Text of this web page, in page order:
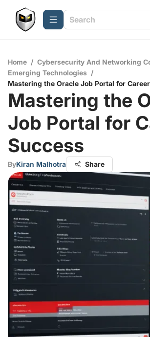
Home / Cybersecurity And Networking
Emerging Technologies /
Mastering the Oracle Job Portal for
Mastering the
Job Portal for
Success
ByKiran Malhotra Share